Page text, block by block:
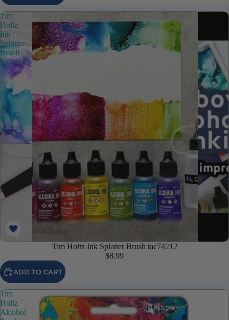
Tim
Holtz
Ink
Splatter
Brush
tac74212
Tim Holtz Ink Splatter Brush tac74212
$8.99
ADD TO CART
Tim
Holtz
Alcohol